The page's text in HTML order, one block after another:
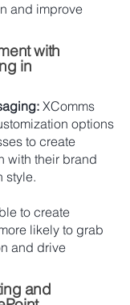
and improve
with
in
XComms
options
to create
with their brand
style.
to create
likely to grab
and drive
and